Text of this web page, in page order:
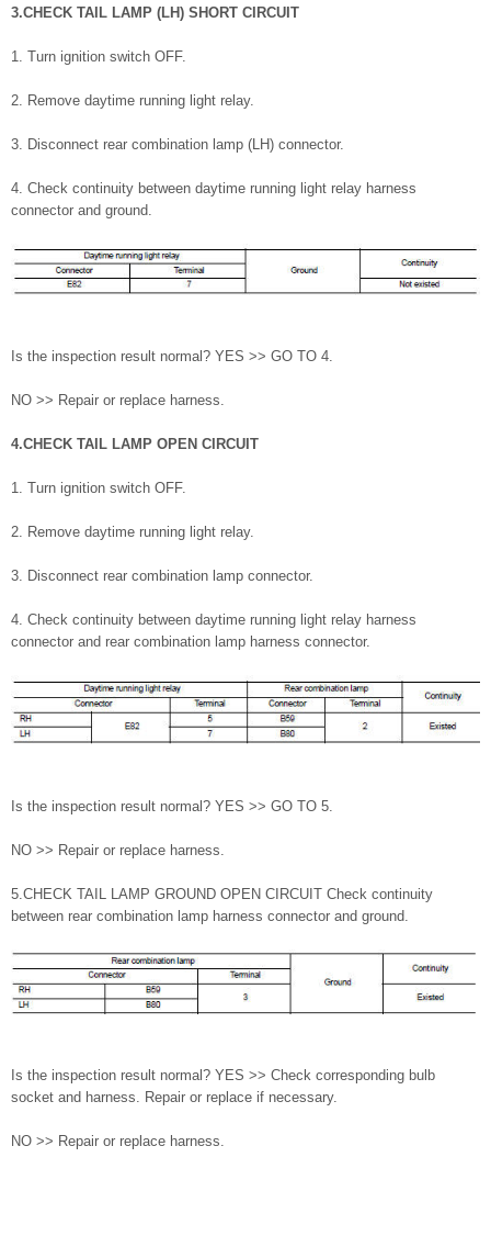
3.CHECK TAIL LAMP (LH) SHORT CIRCUIT
1. Turn ignition switch OFF.
2. Remove daytime running light relay.
3. Disconnect rear combination lamp (LH) connector.
4. Check continuity between daytime running light relay harness
connector and ground.
Is the inspection result normal? YES >> GO TO 4.
NO >> Repair or replace harness.
4.CHECK TAIL LAMP OPEN CIRCUIT
1. Turn ignition switch OFF.
2. Remove daytime running light relay.
3. Disconnect rear combination lamp connector.
4. Check continuity between daytime running light relay harness
connector and rear combination lamp harness connector.
Is the inspection result normal? YES >> GO TO 5.
NO >> Repair or replace harness.
5.CHECK TAIL LAMP GROUND OPEN CIRCUIT Check continuity
between rear combination lamp harness connector and ground.
Is the inspection result normal? YES >> Check corresponding bulb
socket and harness. Repair or replace if necessary.
NO >> Repair or replace harness.